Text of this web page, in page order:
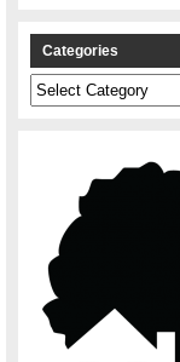
Categories
Categories